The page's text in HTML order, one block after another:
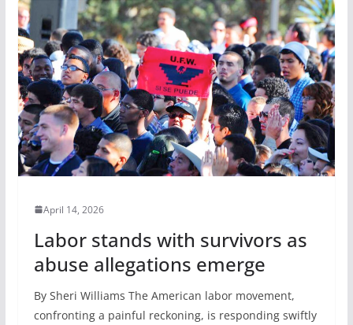
April 14, 2026
Labor stands with survivors as
abuse allegations emerge
By Sheri Williams The American labor movement,
confronting a painful reckoning, is responding swiftly